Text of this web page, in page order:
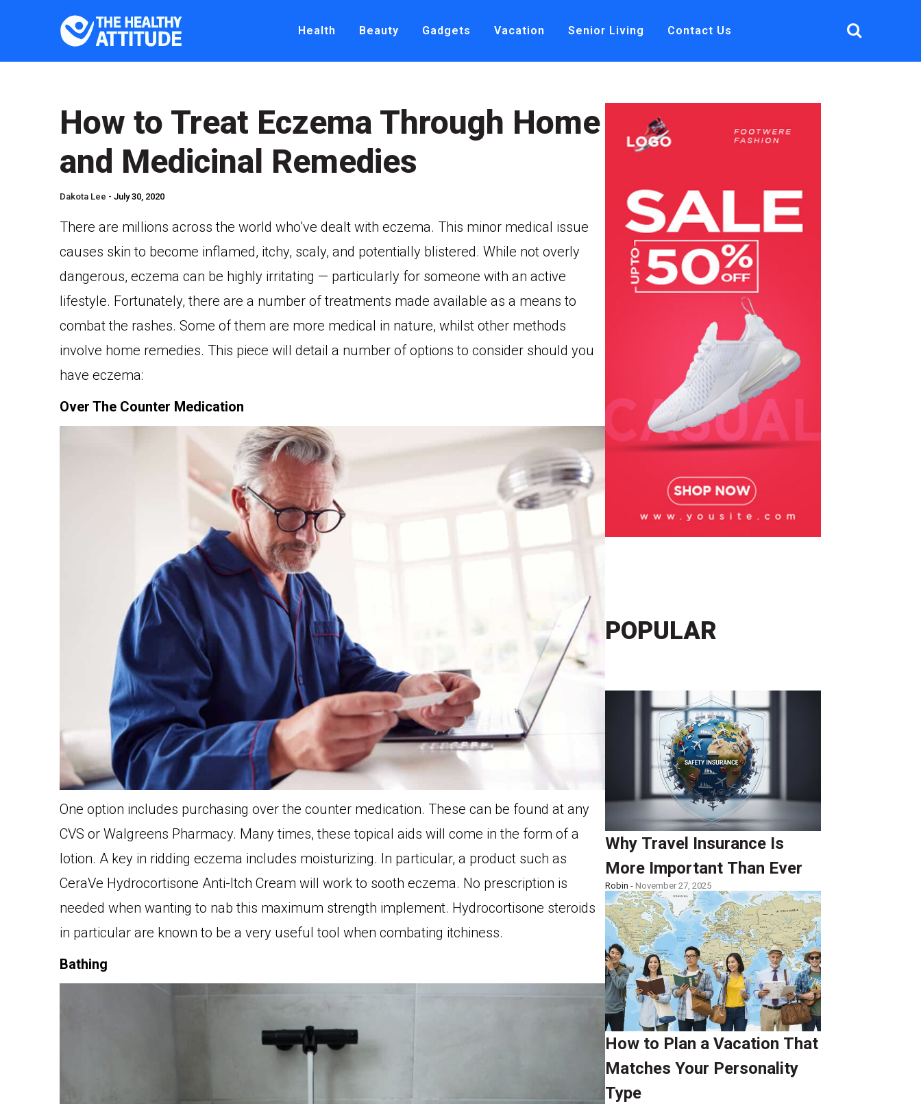
Health Beauty Gadgets Vacation Senior Living Contact Us
How to Treat Eczema Through Home
and Medicinal Remedies
Dakota Lee - July 30, 2020
There are millions across the world who’ve dealt with eczema. This minor medical issue
causes skin to become inflamed, itchy, scaly, and potentially blistered. While not overly
dangerous, eczema can be highly irritating — particularly for someone with an active
lifestyle. Fortunately, there are a number of treatments made available as a means to
combat the rashes. Some of them are more medical in nature, whilst other methods
involve home remedies. This piece will detail a number of options to consider should you
have eczema:
Over The Counter Medication
One option includes purchasing over the counter medication. These can be found at any
CVS or Walgreens Pharmacy. Many times, these topical aids will come in the form of a
lotion. A key in ridding eczema includes moisturizing. In particular, a product such as
CeraVe Hydrocortisone Anti-Itch Cream will work to sooth eczema. No prescription is
needed when wanting to nab this maximum strength implement. Hydrocortisone steroids
in particular are known to be a very useful tool when combating itchiness.
Bathing
POPULAR
Why Travel Insurance Is
More Important Than Ever
Robin - November 27, 2025
How to Plan a Vacation That
Matches Your Personality
Type